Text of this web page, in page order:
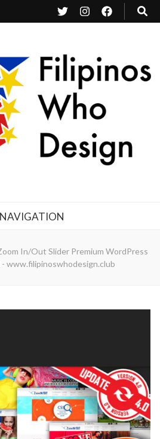
NAVIGATION
In/Out Slider Premium WordPress
- www.filipinoswhodesign.club